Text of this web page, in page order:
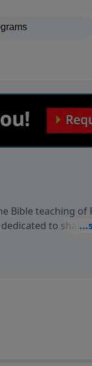
Bible teaching of
to
Him better, we'd